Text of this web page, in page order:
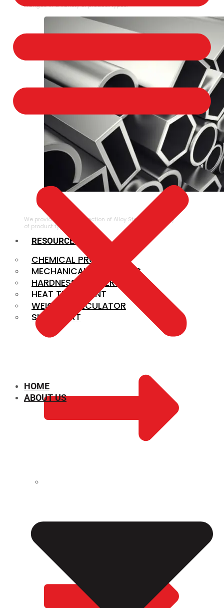
Flanges in a variety of product types.
ALLOY STEEL
We provide a large selection of Alloy Steel in a variety
of product types.
RESOURCES
CHEMICAL PROPERTIES
MECHANICAL PROPERTIES
HARDNESS CONVERSION
HEAT TREATMENT
WEIGHT CALCULATOR
SIZE CHART
HOME
ABOUT US